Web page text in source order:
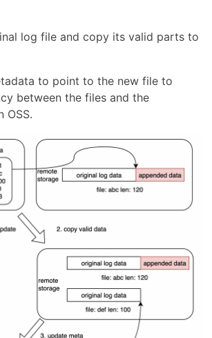
log file and copy its valid parts to
to point to the new file to
between the files and the
OSS.